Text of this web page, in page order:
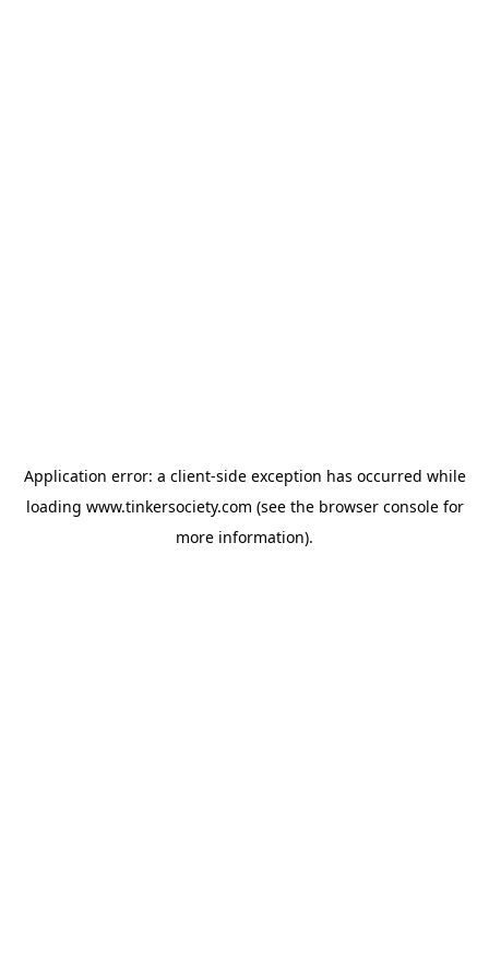
Application error: a client-side exception has occurred while
loading www.tinkersociety.com (see the browser consolefor
more information).